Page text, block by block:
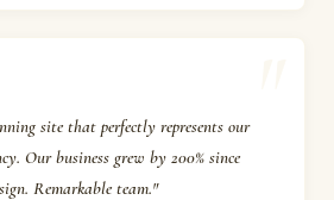
site that perfectly represents our
Our business grew by 200% since
Remarkable team."